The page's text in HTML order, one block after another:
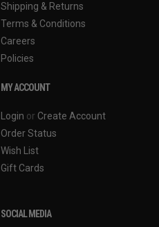
Shipping & Returns
Terms & Conditions
Careers
Policies
MY ACCOUNT
Login or Create Account
Order Status
Wish List
Gift Cards
SOCIAL MEDIA